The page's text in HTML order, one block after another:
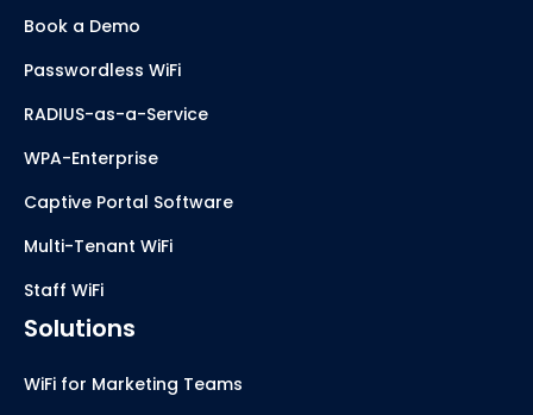
Book a Demo
Passwordless WiFi
RADIUS-as-a-Service
WPA-Enterprise
Captive Portal Software
Multi-Tenant WiFi
Staff WiFi
Solutions
WiFi for Marketing Teams